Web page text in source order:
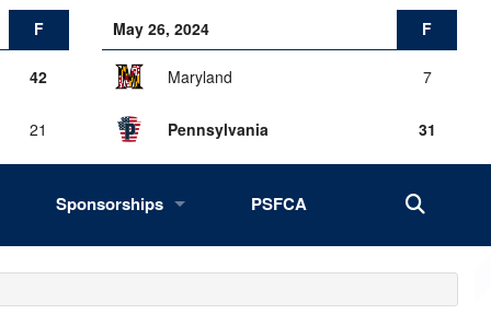
F
42
21
May 26, 2024 F
Maryland 7
Pennsylvania 31
Sponsorships
History, Success, Impact
Fans of the Big 33
PSFCA